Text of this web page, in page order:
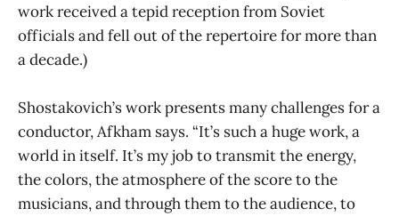
work received a tepid reception from Soviet
officials and fell out of the repertoire for more than
a decade.)
Shostakovich’s work presents many challenges for a
conductor, Afkham says. “It’s such a huge work, a
world in itself. It’s my job to transmit the energy,
the colors, the atmosphere of the score to the
musicians, and through them to the audience, to